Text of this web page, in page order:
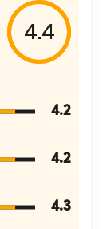
4.4
4.2
4.2
4.3